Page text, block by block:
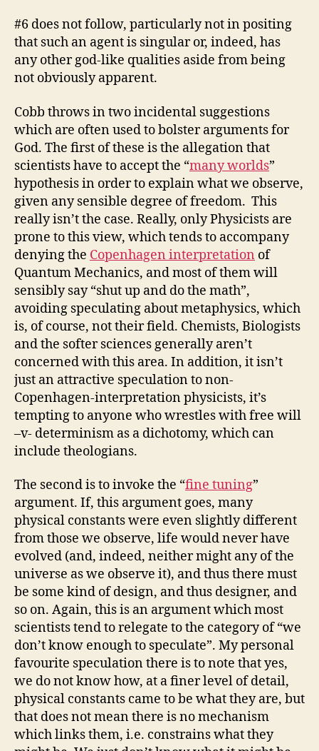
#6 does not follow, particularly not in positing
that such an agent is singular or, indeed, has
any other god-like qualities aside from being
not obviously apparent.
Cobb throws in two incidental suggestions
which are often used to bolster arguments for
God. The first of these is the allegation that
scientists have to accept the “many worlds”
hypothesis in order to explain what we observe,
given any sensible degree of freedom. This
really isn’t the case. Really, only Physicists are
prone to this view, which tends to accompany
denying the Copenhagen interpretation of
Quantum Mechanics, and most of them will
sensibly say “shut up and do the math”,
avoiding speculating about metaphysics, which
is, of course, not their field. Chemists, Biologists
and the softer sciences generally aren’t
concerned with this area. In addition, it isn’t
just an attractive speculation to non-
Copenhagen-interpretation physicists, it’s
tempting to anyone who wrestles with free will
–v- determinism as a dichotomy, which can
include theologians.
The second is to invoke the “fine tuning”
argument. If, this argument goes, many
physical constants were even slightly different
from those we observe, life would never have
evolved (and, indeed, neither might any of the
universe as we observe it), and thus there must
be some kind of design, and thus designer, and
so on. Again, this is an argument which most
scientists tend to relegate to the category of “we
don’t know enough to speculate”. My personal
favourite speculation there is to note that yes,
we do not know how, at a finer level of detail,
physical constants came to be what they are, but
that does not mean there is no mechanism
which links them, i.e. constrains what they